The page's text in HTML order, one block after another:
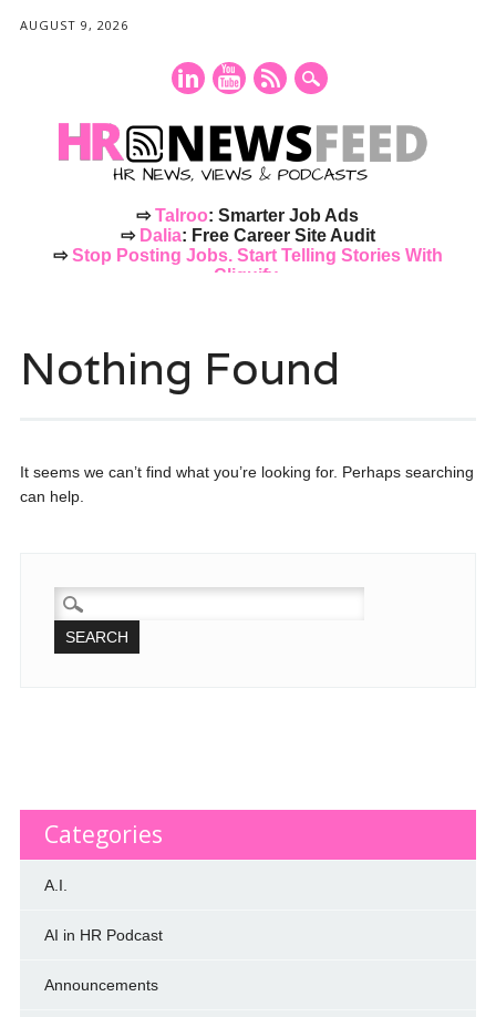
AUGUST 9, 2026
⇨Talroo: Smarter Job Ads
⇨ Dalia: Free Career Site Audit
⇨Stop Posting Jobs. Start Telling Stories With
Cliquify.
content
Nothing Found
It seems we can’t find what you’re looking for. Perhaps searching
can help.
SEARCH
FOR:
Categories
A.I.
AI in HR Podcast
Announcements